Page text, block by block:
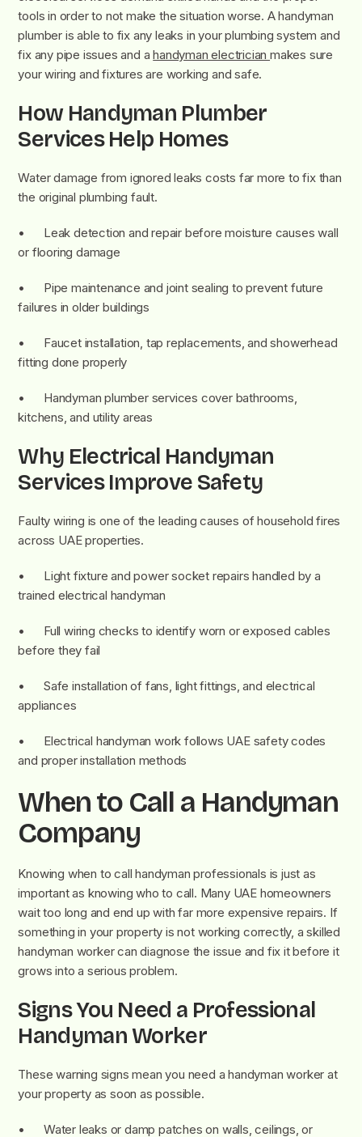
tools in order to not make the situation worse. A handyman
plumber is able to fix any leaks in your plumbing system and
fix any pipe issues and ahandyman electricianmakes sure
your wiring and fixtures are working and safe.
How Handyman Plumber
Services Help Homes
Water damage from ignored leaks costs far more to fix than
the original plumbing fault.
• Leak detection and repair before moisture causes wall
or flooring damage
• Pipe maintenance and joint sealing to prevent future
failures in older buildings
• Faucet installation, tap replacements, and showerhead
fitting done properly
• Handyman plumber services cover bathrooms,
kitchens, and utility areas
Why Electrical Handyman
Services Improve Safety
Faulty wiring is one of the leading causes of household fires
across UAE properties.
• Light fixture and power socket repairs handled by a
trained electrical handyman
• Full wiring checks to identify worn or exposed cables
before they fail
• Safe installation of fans, light fittings, and electrical
appliances
• Electrical handyman work follows UAE safety codes
and proper installation methods
When to Call a Handyman
Company
Knowing when to call handyman professionals is just as
important as knowing who to call. Many UAE homeowners
wait too long and end up with far more expensive repairs. If
something in your property is not working correctly, a skilled
handyman worker can diagnose the issue and fix it before it
grows into a serious problem.
Signs You Need a Professional
Handyman Worker
These warning signs mean you need a handyman worker at
your property as soon as possible.
• Water leaks or damp patches on walls, ceilings, or